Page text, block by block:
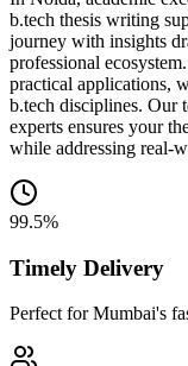
b.tech thesis writing
journey with insights
professional
practical applications,
b.tech disciplines. Our
experts ensures your
while addressing real-
99.5%
Timely Delivery
Perfect for Mumbai's